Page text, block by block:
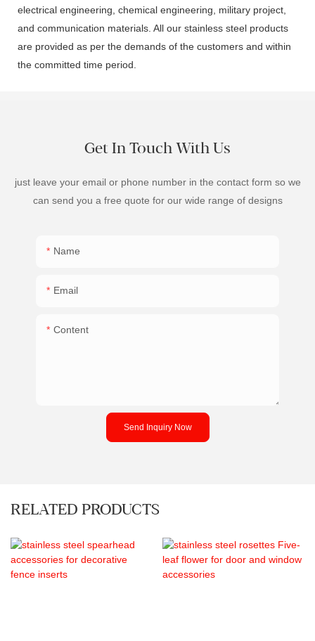
electrical engineering, chemical engineering, military project,
and communication materials. All our stainless steel products
are provided as per the demands of the customers and within
the committed time period.
Get In Touch With Us
just leave your email or phone number in the contact form so we
can send you a free quote for our wide range of designs
Name
Email
Content
Send Inquiry Now
RELATED PRODUCTS